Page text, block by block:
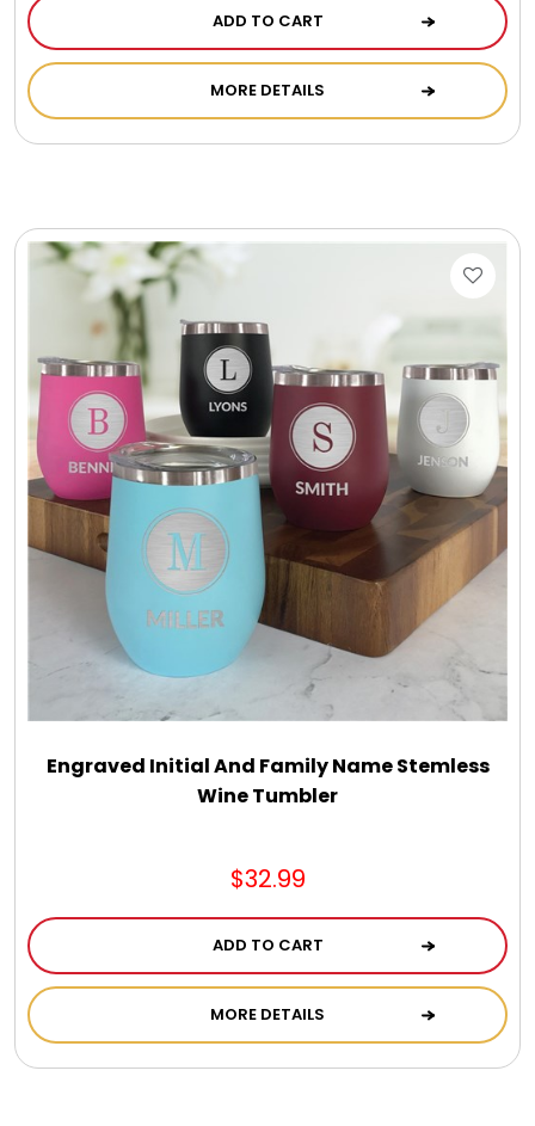
ADD TO CART
MORE DETAILS
Engraved Initial And Family Name Stemless
Wine Tumbler
$32.99
ADD TO CART
MORE DETAILS